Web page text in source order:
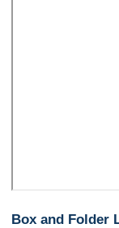
Box and Folder